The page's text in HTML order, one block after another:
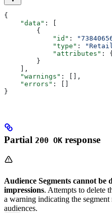
{
    "data"
: [
        {
            "id"
:
            "type"
:
            "attributes"
:
        }
    ],
    "warnings"
: [],
    "errors"
: []
}
Partial 200 OK response
Audience Segments cannot be
impressions. Attempts to delete
a warning indicating the
audiences.